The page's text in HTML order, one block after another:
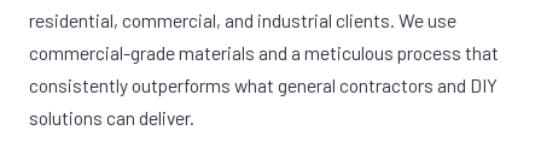
residential, commercial, and industrial clients. We use
commercial-grade materials and a meticulous process that
consistently outperforms what general contractors and DIY
solutions can deliver.